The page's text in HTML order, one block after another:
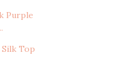
Purple
Top